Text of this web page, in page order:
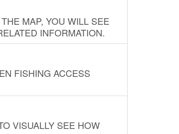
MAP, YOU WILL SEE
INFORMATION.
FISHING ACCESS
VISUALLY SEE HOW